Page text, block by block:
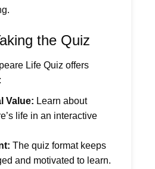
the Quiz
Life Quiz offers
Value: Learn about
life in an interactive
The quiz format keeps
and motivated to learn.